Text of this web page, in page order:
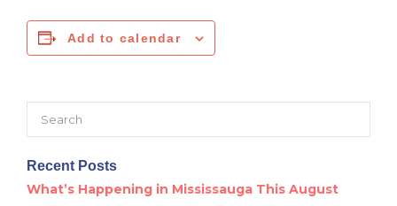
Add to calendar
Recent Posts
What’s Happening in Mississauga This August